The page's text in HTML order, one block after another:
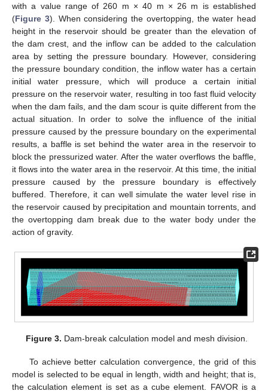
with a value range of 260 m × 40 m × 26 m is established
(Figure 3). When considering the overtopping, the water head
height in the reservoir should be greater than the elevation of
the dam crest, and the inflow can be added to the calculation
area by setting the pressure boundary. However, considering
the pressure boundary condition, the inflow water has a certain
initial water pressure, which will produce a certain initial
pressure on the reservoir water, resulting in too fast fluid velocity
when the dam fails, and the dam scour is quite different from the
actual situation. In order to solve the influence of the initial
pressure caused by the pressure boundary on the experimental
results, a baffle is set behind the water area in the reservoir to
block the pressurized water. After the water overflows the baffle,
it flows into the water area in the reservoir. At this time, the initial
pressure caused by the pressure boundary is effectively
buffered. Therefore, it can well simulate the water level rise in
the reservoir caused by precipitation and mountain torrents, and
the overtopping dam break due to the water body under the
action of gravity.
Figure 3. Dam-break calculation model and mesh division.
To achieve better calculation convergence, the grid of this
model is selected to be equal in length, width and height; that is,
the calculation element is set as a cube element. FAVOR is a